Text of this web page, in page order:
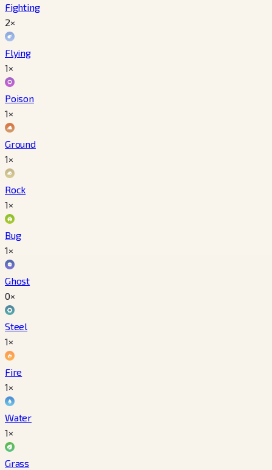
Fighting
2×
Flying
1×
Poison
1×
Ground
1×
Rock
1×
Bug
1×
Ghost
0×
Steel
1×
Fire
1×
Water
1×
Grass